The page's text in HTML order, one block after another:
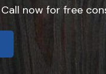
now for free